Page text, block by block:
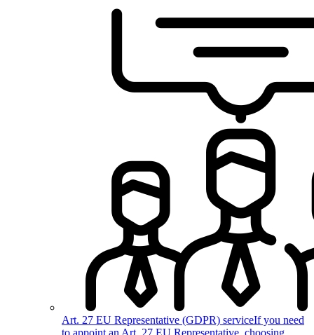
Art. 27 EU Representative (GDPR) serviceIf you need
to appoint an Art. 27 EU Representative, choosing